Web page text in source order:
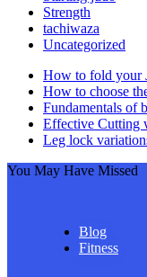
Strength
tachiwaza
Uncategorized
How to fold your
How to choose
Fundamentals of
Effective Cutting
Leg lock
You May Have Missed
Blog
Fitness